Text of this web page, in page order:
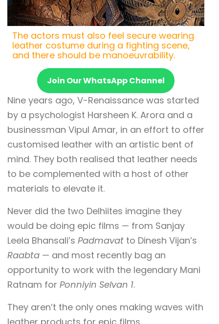
The actors must also feel secure wearing
leather costume during a fighting scene,
and there should be manoeuvrability.
Join Our WhatsApp Channel
Nine years ago, V-Renaissance was started
by a psychologist Harsheen K. Arora and a
businessman Vipul Amar, in an effort to offer
customised leather with an artistic bent of
mind. They both realised that leather needs
to be complemented with a host of other
materials to elevate it.
Never did the two Delhiites imagine they
would be doing epic films — from Sanjay
Leela Bhansali’s Padmavat to Dinesh Vijan’s
Raabta — and most recently bag an
opportunity to work with the legendary Mani
Ratnam for Ponniyin Selvan 1.
They aren’t the only ones making waves with